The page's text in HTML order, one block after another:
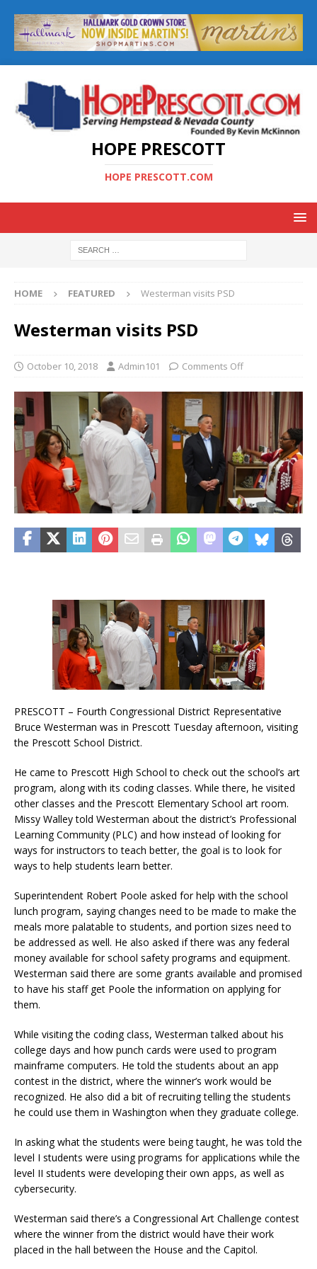
HOPE PRESCOTT
HOPE PRESCOTT.COM
HOME FEATURED Westerman visits PSD
Westerman visits PSD
October 10, 2018 Admin101 Comments Off
PRESCOTT – Fourth Congressional District Representative
Bruce Westerman was in Prescott Tuesday afternoon, visiting
the Prescott School District.
He came to Prescott High School to check out the school’s art
program, along with its coding classes. While there, he visited
other classes and the Prescott Elementary School art room.
Missy Walley told Westerman about the district’s Professional
Learning Community (PLC) and how instead of looking for
ways for instructors to teach better, the goal is to look for
ways to help students learn better.
Superintendent Robert Poole asked for help with the school
lunch program, saying changes need to be made to make the
meals more palatable to students, and portion sizes need to
be addressed as well. He also asked if there was any federal
money available for school safety programs and equipment.
Westerman said there are some grants available and promised
to have his staff get Poole the information on applying for
them.
While visiting the coding class, Westerman talked about his
college days and how punch cards were used to program
mainframe computers. He told the students about an app
contest in the district, where the winner’s work would be
recognized. He also did a bit of recruiting telling the students
he could use them in Washington when they graduate college.
In asking what the students were being taught, he was told the
level I students were using programs for applications while the
level II students were developing their own apps, as well as
cybersecurity.
Westerman said there’s a Congressional Art Challenge contest
where the winner from the district would have their work
placed in the hall between the House and the Capitol.